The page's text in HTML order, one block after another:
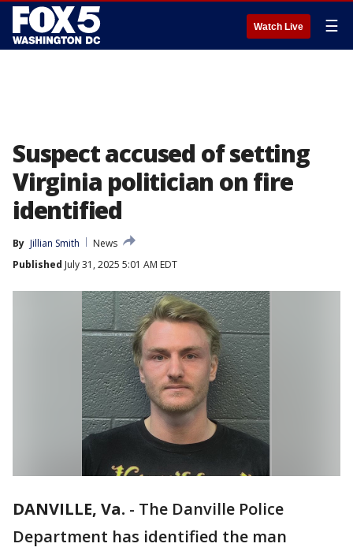
Watch Live ☰
Suspect accused of setting
Virginia politician on fire
identified
By Jillian Smith
News
Published July 31, 2025 5:01 AM EDT
DANVILLE, Va. - The Danville Police
Department has identified the man